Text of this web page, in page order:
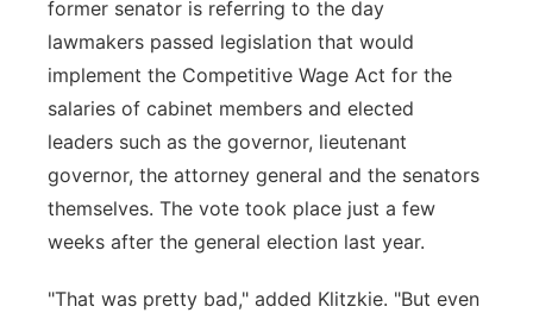
former senator is referring to the day
lawmakers passed legislation that would
implement the Competitive Wage Act for the
salaries of cabinet members and elected
leaders such as the governor, lieutenant
governor, the attorney general and the senators
themselves. The vote took place just a few
weeks after the general election last year.
"That was pretty bad," added Klitzkie. "But even